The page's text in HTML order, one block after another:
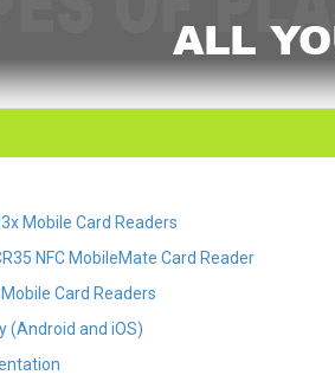
Mobile Card Readers
NFC MobileMate Card Reader
Card Readers
(Android and iOS)